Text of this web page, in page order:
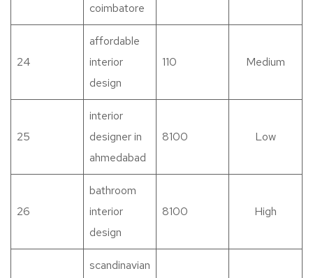
coimbatore
24
affordable
interior
design
110 Medium
25
interior
designer in
ahmedabad
8100 Low
26
bathroom
interior
design
8100 High
scandinavian